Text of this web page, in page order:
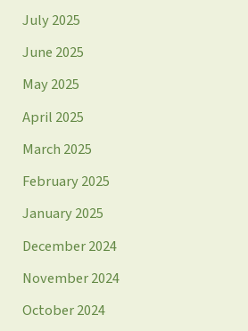
July 2025
June 2025
May 2025
April 2025
March 2025
February 2025
January 2025
December 2024
November 2024
October 2024